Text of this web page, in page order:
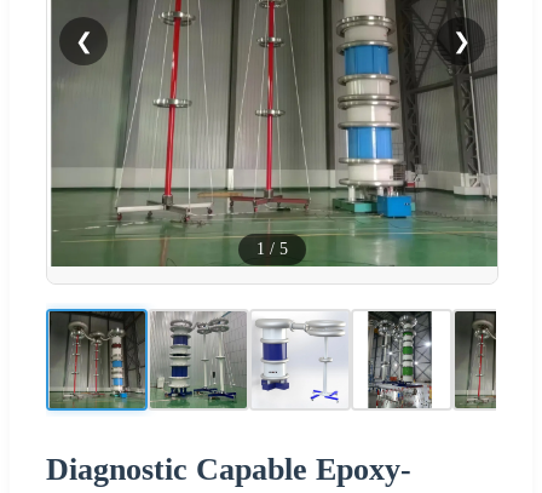
❮ ❯
1 / 5
Diagnostic Capable Epoxy-